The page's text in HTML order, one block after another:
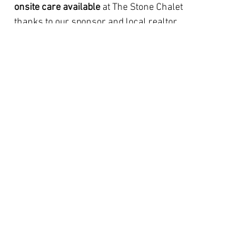
onsite care available at The Stone Chalet
thanks to our sponsor and local realtor,